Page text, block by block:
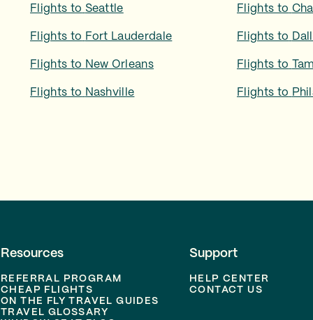
Flights to Seattle Flights to
Flights to Fort Lauderdale Flights to
Flights to New Orleans Flights to
Flights to Nashville Flights to
Resources
REFERRAL PROGRAM
CHEAP FLIGHTS
ON THE FLY TRAVEL GUIDES
TRAVEL GLOSSARY
Support
HELP CENTER
CONTACT US